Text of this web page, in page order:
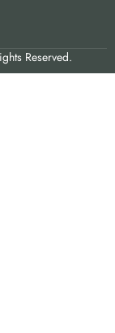
Reserved.